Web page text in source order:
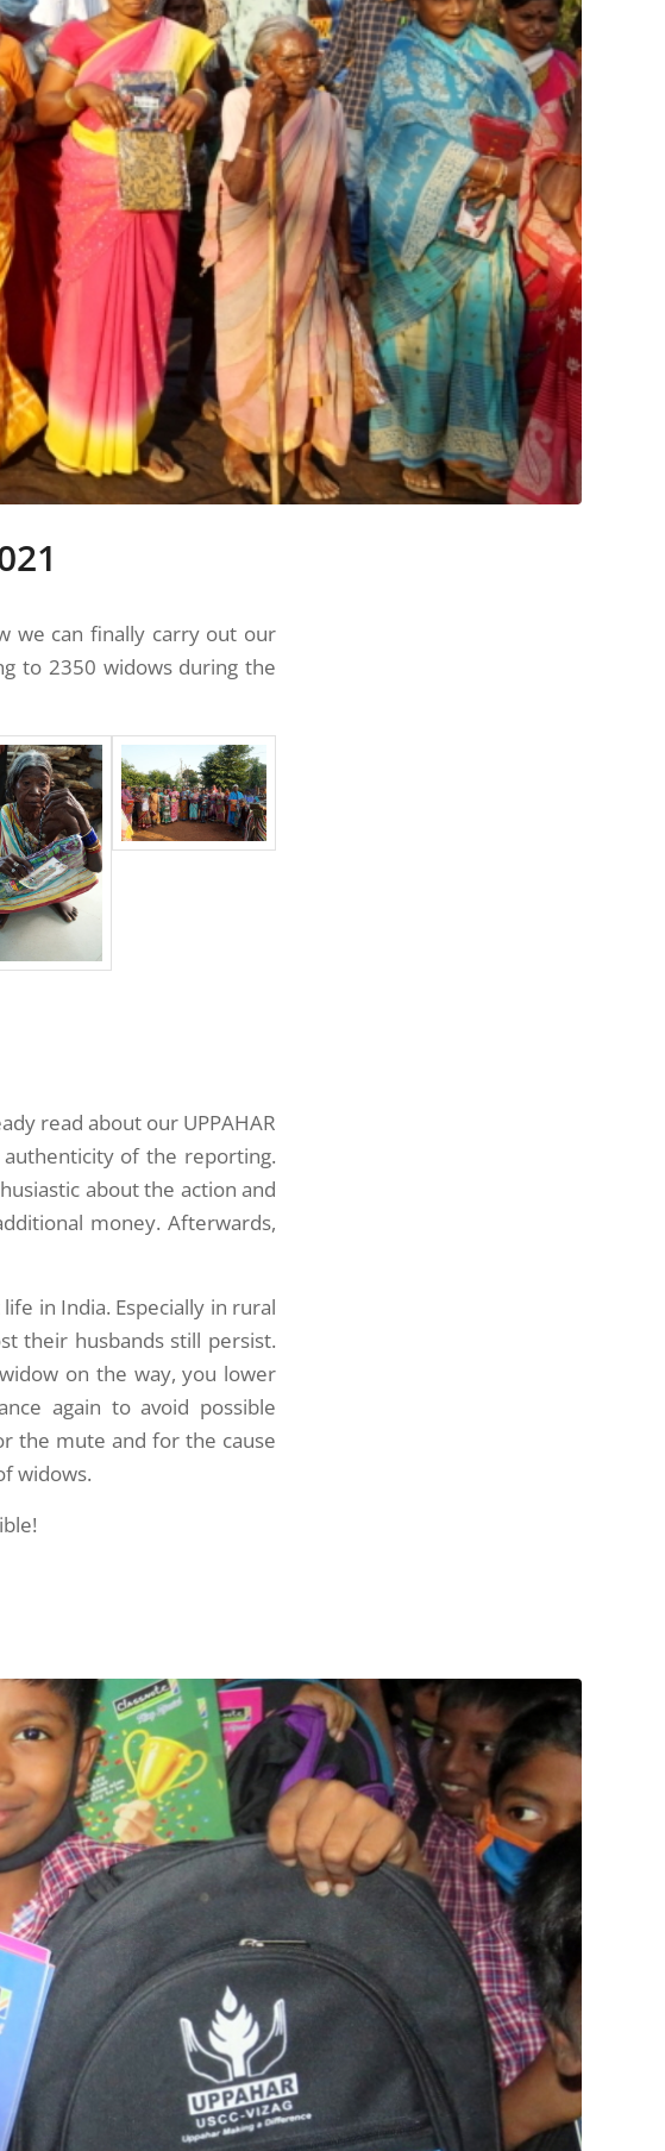
we can finally carry out our
to 2350 widows during the
read about our UPPAHAR
of the reporting.
about the action and
money. Afterwards,
in India. Especially in rural
their husbands still persist.
on the way, you lower
again to avoid possible
the mute and for the cause
widows.